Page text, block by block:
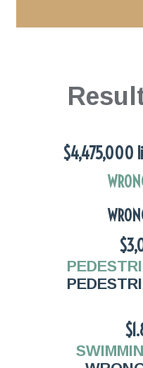
$4,475,000